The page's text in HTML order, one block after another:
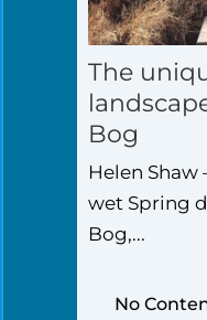
The
Bog
Helen Shaw
wet Spring
Bog,...
No